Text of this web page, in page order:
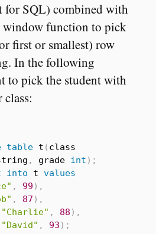
for SQL) combined with
window function to pick
first or smallest) row
In the following
to pick the student with
class:
table t ( class
, grade int ) ;
into t values
, 99 ) ,
, 87 ) ,
"Charlie" , 88 ) ,
"David" , 93 ) ;